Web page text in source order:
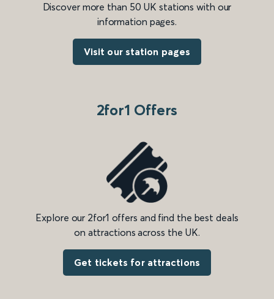
Discover more than 50 UK stations with our
information pages.
Visit our station pages
2for1 Offers
Explore our 2for1 offers and find the best deals
on attractions across the UK.
Get tickets for attractions